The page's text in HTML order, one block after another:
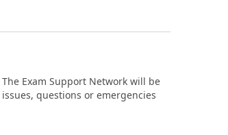
Exam Support Network will be
questions or emergencies